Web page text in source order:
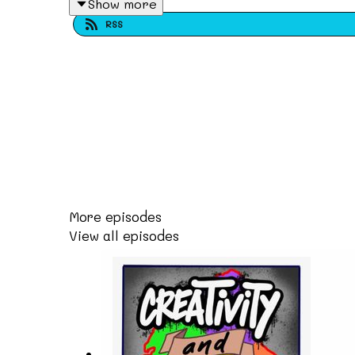
@bclivingmuseum @fashiotalenthistory
generations in shaping the culture of
Follow us on instagram:
Subscribe and leave a review!
Show more
RSS
More episodes
View all episodes